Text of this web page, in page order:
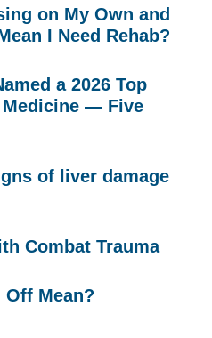
on My Own and
I Need Rehab?
a 2026 Top
— Five
of liver damage
Combat Trauma
Off Mean?